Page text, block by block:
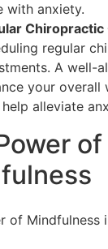
with anxiety.
Chiropractic
regular
A well-
your overall
help alleviate
of
of Mindfulness